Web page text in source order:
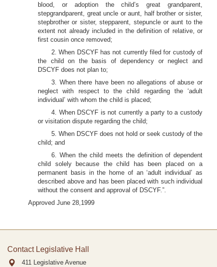
blood, or adoption the child’s great grandparent,
stepgrandparent, great uncle or aunt, half brother or sister,
stepbrother or sister, stepparent, stepuncle or aunt to the
extent not already included in the definition of relative, or
first cousin once removed;
2. When DSCYF has not currently filed for custody of
the child on the basis of dependency or neglect and
DSCYF does not plan to;
3. When there have been no allegations of abuse or
neglect with respect to the child regarding the ‘adult
individual’ with whom the child is placed;
4. When DSCYF is not currently a party to a custody
or visitation dispute regarding the child;
5. When DSCYF does not hold or seek custody of the
child; and
6. When the child meets the definition of dependent
child solely because the child has been placed on a
permanent basis in the home of an ‘adult individual’ as
described above and has been placed with such individual
without the consent and approval of DSCYF.”.
Approved June 28,1999
Contact Legislative Hall
411 Legislative Avenue